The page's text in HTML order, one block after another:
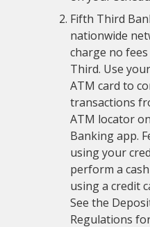
Fifth Third
nationwide
charge no
Third. Use
ATM card to
transactions
ATM locator on
Banking app.
using your
perform a
using a credit
See the
Regulations